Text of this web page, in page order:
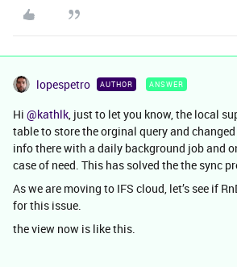
lopespetro AUTHOR ANSWER
Hi @kathlk, just to let you know, the local
table to store the orginal query and
info there with a daily background job and
case of need. This has solved the the sync
As we are moving to IFS cloud, let’s see if
for this issue.
the view now is like this.